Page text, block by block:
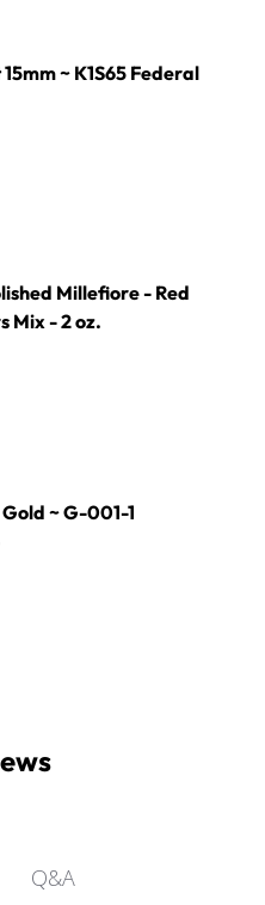
Blue
~ K1S65 Federal
Mix - 2 oz.
Millefiore - Red
Mix - 2 oz.
~ G-001-1
Q&A